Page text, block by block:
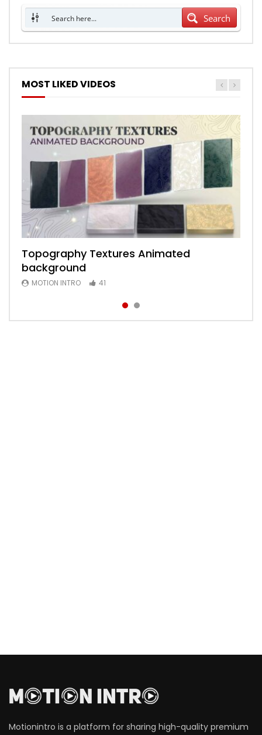
Search
MOST LIKED VIDEOS
Topography Textures Animated
background
MOTION INTRO 41
Animated 2D Background
MOTION INTRO
Motionintro is a platform for sharing high-quality premium